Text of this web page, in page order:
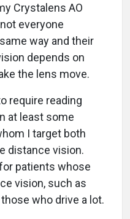
Crystalens AO
everyone
way and their
depends on
the lens move.
require reading
at least some
I target both
distance vision.
patients whose
vision, such as
who drive a lot.